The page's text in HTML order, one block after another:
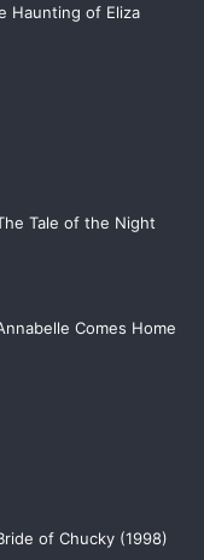
Haunting of Eliza
Tale of the Night
Comes Home
of Chucky (1998)